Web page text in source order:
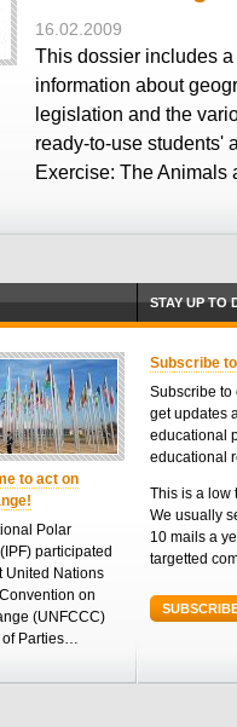
16.02.2009
This dossier includes
information about
legislation and the
ready-to-use students'
Exercise: The
to act on
Polar
participated
United Nations
on
(UNFCCC)
Parties…
STAY UP TO
Subscribe
Subscribe to
get updates
educational
educational
This is a low
We usually
10 mails a
targetted